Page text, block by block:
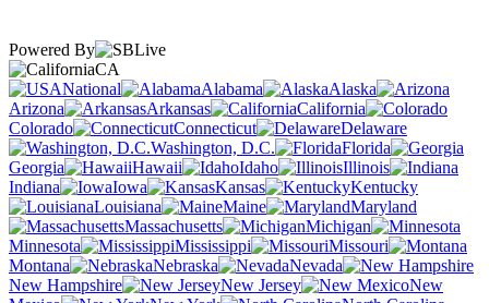
Powered By
CA
National
Alabama
Alaska
Arizona
Arkansas
California
Colorado
Connecticut
Delaware
Washington, D.C.
Florida
Georgia
Hawaii Idaho
Illinois
Indiana
Iowa Kansas
Kentucky
Louisiana
Maine
Maryland
Massachusetts
Michigan
Minnesota
Mississippi
Missouri
Montana
Nebraska
Nevada
New Hampshire
New Jersey
New